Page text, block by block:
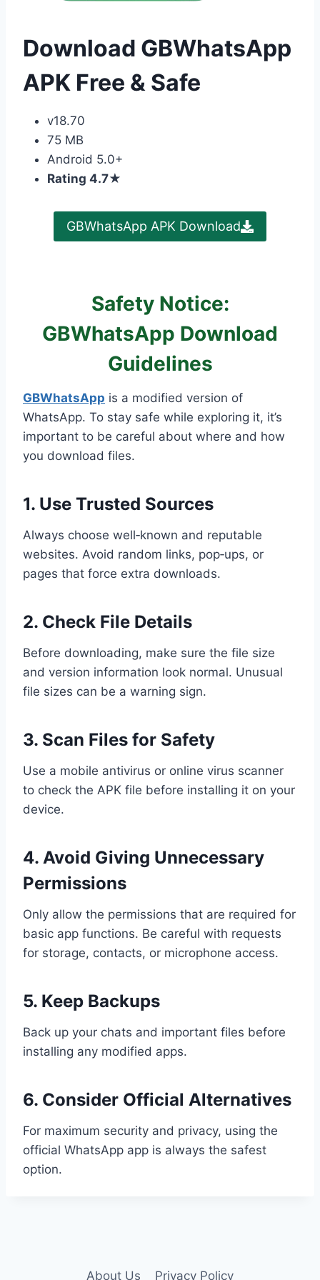
Download GBWhatsApp
APK Free & Safe
v18.70
75 MB
Android 5.0+
Rating 4.7★
GBWhatsApp APK Download
Safety Notice:
GBWhatsApp Download
Guidelines
GBWhatsApp is a modified version of
WhatsApp. To stay safe while exploring it, it’s
important to be careful about where and how
you download files.
1. Use Trusted Sources
Always choose well‑known and reputable
websites. Avoid random links, pop‑ups, or
pages that force extra downloads.
2. Check File Details
Before downloading, make sure the file size
and version information look normal. Unusual
file sizes can be a warning sign.
3. Scan Files for Safety
Use a mobile antivirus or online virus scanner
to check the APK file before installing it on your
device.
4. Avoid Giving Unnecessary
Permissions
Only allow the permissions that are required for
basic app functions. Be careful with requests
for storage, contacts, or microphone access.
5. Keep Backups
Back up your chats and important files before
installing any modified apps.
6. Consider Official Alternatives
For maximum security and privacy, using the
official WhatsApp app is always the safest
option.
About Us Privacy Policy